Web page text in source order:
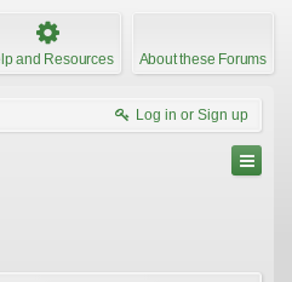
and Resources About these Forums
Log in or Sign up